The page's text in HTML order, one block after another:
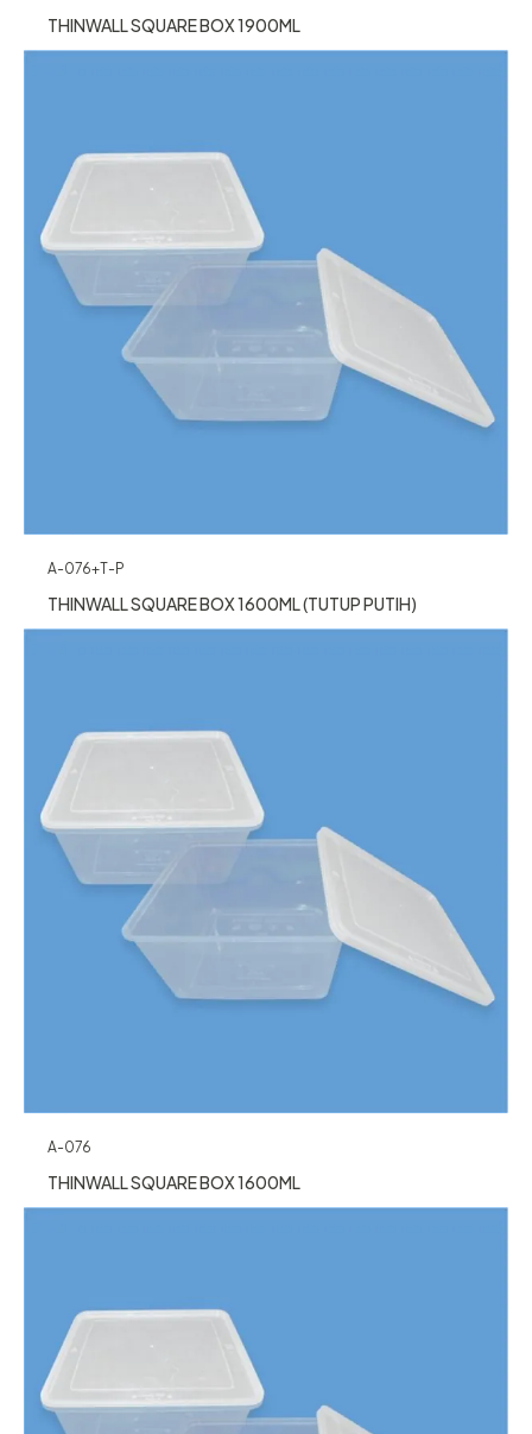
THINWALL SQUARE BOX 1900ML
A-076+T-P
THINWALL SQUARE BOX 1600ML (TUTUP PUTIH)
A-076
THINWALL SQUARE BOX 1600ML